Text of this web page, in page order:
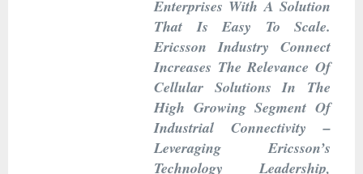
Enterprises With A Solution
That Is Easy To Scale.
Ericsson Industry Connect
Increases The Relevance Of
Cellular Solutions In The
High Growing Segment Of
Industrial Connectivity –
Leveraging Ericsson’s
Technology Leadership,